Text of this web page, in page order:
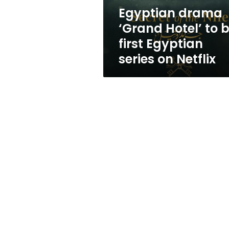
series
Netflix
Egyptian drama
‘Grand Hotel’ to
first Egyptian
series on Netflix